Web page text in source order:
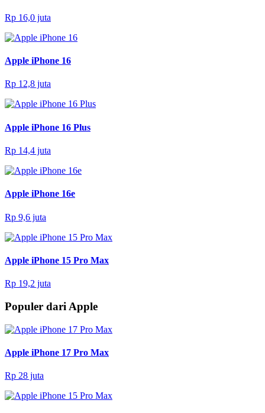
Rp 16,0 juta
Apple iPhone 16
Rp 12,8 juta
Apple iPhone 16 Plus
Rp 14,4 juta
Apple iPhone 16e
Rp 9,6 juta
Apple iPhone 15 Pro Max
Rp 19,2 juta
Populer dari Apple
Apple iPhone 17 Pro Max
Rp 28 juta